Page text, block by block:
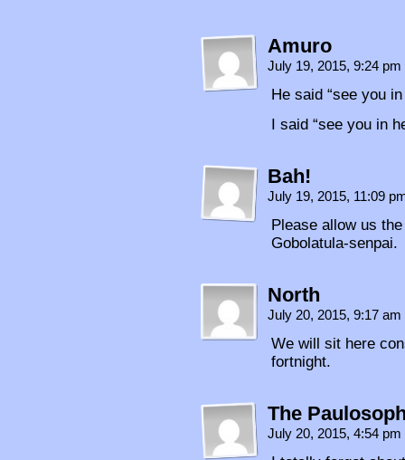
Amuro
July 19, 2015, 9:24 pm
He said “see you
I said “see you in
Bah!
July 19, 2015, 11:09
Please allow us
Gobolatula-senpai.
North
July 20, 2015, 9:17 am
We will sit here
fortnight.
The
July 20, 2015, 4:54 pm